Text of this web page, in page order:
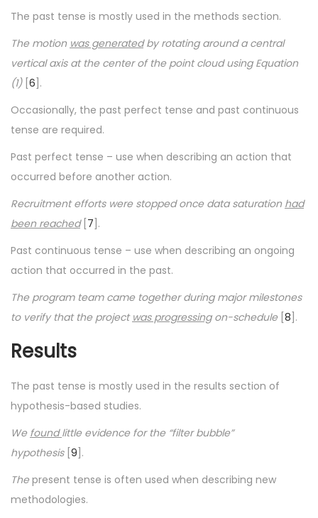
The past tense is mostly used in the methods section.
The motion was generatedby rotating around a central
vertical axis at the center of the point cloud using Equation
(1) [6].
Occasionally, the past perfect tense and past continuous
tense are required.
Past perfect tense – use when describing an action that
occurred before another action.
Recruitment efforts were stopped once data saturation had
been reached[7].
Past continuous tense – use when describing an ongoing
action that occurred in the past.
The program team came together during major milestones
to verify that the project was progressingon-schedule [8].
Results
The past tense is mostly used in the results section of
hypothesis-based studies.
We foundlittle evidence for the “filter bubble”
hypothesis [9].
The present tense is often used when describing new
methodologies.